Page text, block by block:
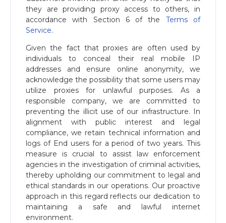
they are providing proxy access to others, in
accordance with Section 6 of the Terms of
Service.
Given the fact that proxies are often used by
individuals to conceal their real mobile IP
addresses and ensure online anonymity, we
acknowledge the possibility that some users may
utilize proxies for unlawful purposes. As a
responsible company, we are committed to
preventing the illicit use of our infrastructure. In
alignment with public interest and legal
compliance, we retain technical information and
logs of End users for a period of two years. This
measure is crucial to assist law enforcement
agencies in the investigation of criminal activities,
thereby upholding our commitment to legal and
ethical standards in our operations. Our proactive
approach in this regard reflects our dedication to
maintaining a safe and lawful internet
environment.